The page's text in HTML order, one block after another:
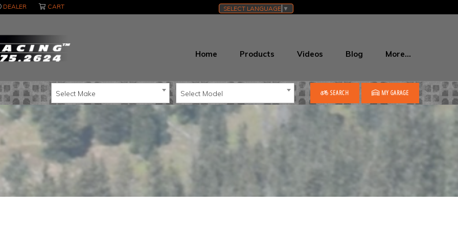
DEALER CART SELECT LANGUAGE ▼
Home Products Videos Blog More…
Select Make Select Model SEARCH MY GARAGE